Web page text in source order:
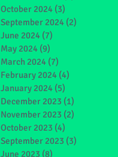
October 2024 (3)
September 2024 (2)
June 2024 (7)
May 2024 (9)
March 2024 (7)
February 2024 (4)
January 2024 (5)
December 2023 (1)
November 2023 (2)
October 2023 (4)
September 2023 (3)
June 2023 (8)